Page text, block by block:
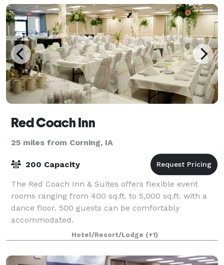
Red Coach Inn
25 miles from Corning, IA
200 Capacity
The Red Coach Inn & Suites offers flexible event
rooms ranging from 400 sq.ft. to 5,000 sq.ft. with a
dance floor. 500 guests can be comfortably
accommodated.
Hotel/Resort/Lodge (+1)